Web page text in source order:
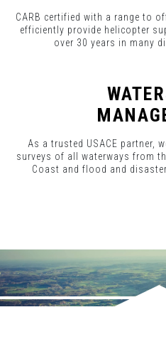
CARB certified with a range to
efficiently provide helicopter
over 30 years in many
As a trusted USACE partner,
surveys of all waterways from
Coast and flood and